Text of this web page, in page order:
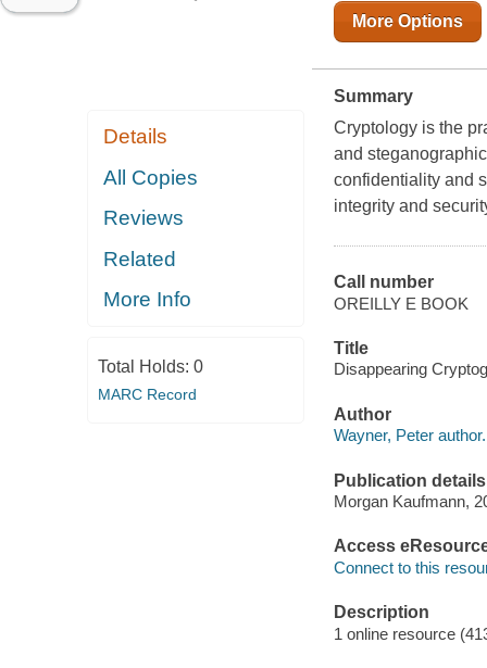
Details
All Copies
Reviews
Related
More Info
Total Holds: 0
MARC Record
More Options
Summary
Cryptology is the
and
confidentiality and
integrity and
Call number
OREILLY E BOOK
Title
Disappearing
Author
Wayner, Peter author.
Publication details
Morgan Kaufmann,
Access
Connect to this
Description
1 online resource